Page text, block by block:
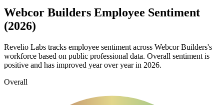
Webcor Builders Employee Sentiment
(2026)
Revelio Labs tracks employee sentiment across Webcor Builders's
workforce based on public professional data. Overall sentiment is
positive and has improved year over year in 2026.
Overall